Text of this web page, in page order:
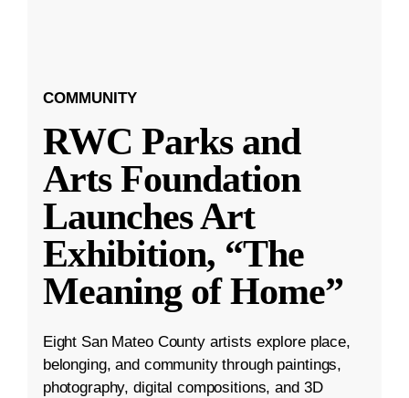
COMMUNITY
RWC Parks and
Arts Foundation
Launches Art
Exhibition, “The
Meaning of Home”
Eight San Mateo County artists explore place,
belonging, and community through paintings,
photography, digital compositions, and 3D